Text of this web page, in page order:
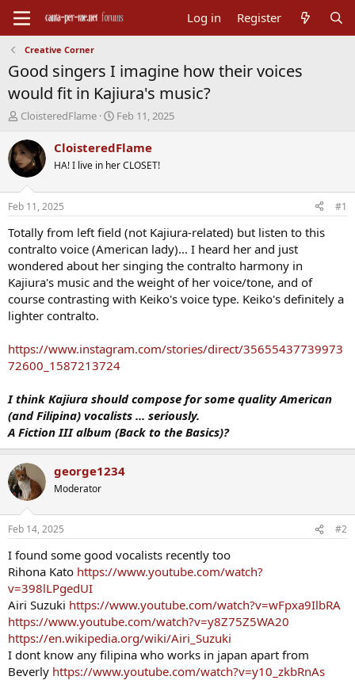
Log in Register
Creative Corner
Good singers I imagine how their voices
would fit in Kajiura's music?
T
r
e
a
d
t
a
t
e
r
CloisteredFlame
S
a
t
t
e
Feb 11, 2025
CloisteredFlame
HA! I live in her CLOSET!
Feb 11, 2025 #1
Totally from left field (not Kajiura-related) but listen to this
contralto voice (American lady)... I heard her and just
wondered about her singing the contralto harmony in
Kajiura's music and the weight of her voice/tone, and of
course contrasting with Keiko's voice type. Keiko's definitely a
lighter contralto.
https://www.instagram.com/stories/direct/35655437739973
72600_1587213724
I think Kajiura should compose for some quality American
(and Filipina) vocalists ... seriously.
A Fiction III album (Back to the Basics)?
george1234
Moderator
Feb 14, 2025 #2
I found some good vocalists recently too
Rihona Kato https://www.youtube.com/watch?
v=398lLPgedUI
Airi Suzuki https://www.youtube.com/watch?v=wFpxa9IlbRA
https://www.youtube.com/watch?v=y8Z75Z5WA20
https://en.wikipedia.org/wiki/Airi_Suzuki
I dont know any filipina who works in japan apart from
Beverly https://www.youtube.com/watch?v=y10_zkbRnAs